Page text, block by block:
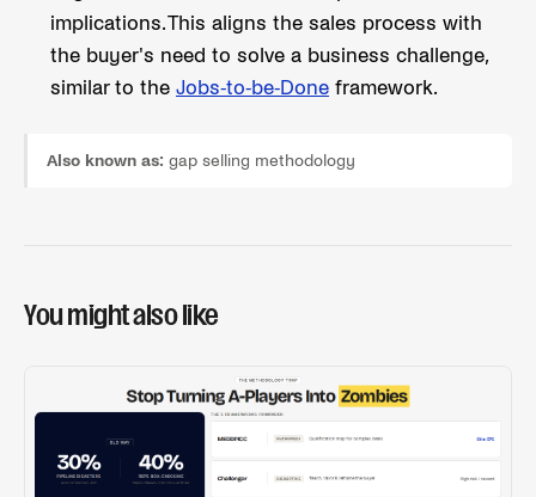
implications. This aligns the sales process with
the buyer's need to solve a business challenge,
similar to the Jobs-to-be-Done framework.
Also known as: gap selling methodology
You might also like